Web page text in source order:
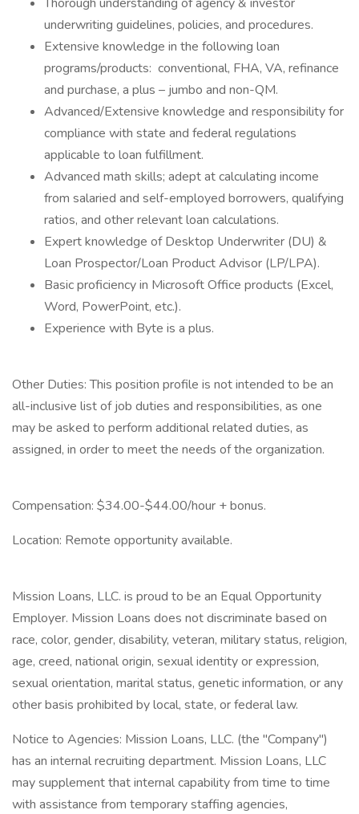
underwriting guidelines, policies, and procedures.
Extensive knowledge in the following loan
programs/products: conventional, FHA, VA, refinance
and purchase, a plus – jumbo and non-QM.
Advanced/Extensive knowledge and responsibility for
compliance with state and federal regulations
applicable to loan fulfillment.
Advanced math skills; adept at calculating income
from salaried and self-employed borrowers, qualifying
ratios, and other relevant loan calculations.
Expert knowledge of Desktop Underwriter (DU) &
Loan Prospector/Loan Product Advisor (LP/LPA).
Basic proficiency in Microsoft Office products (Excel,
Word, PowerPoint, etc.).
Experience with Byte is a plus.
Other Duties: This position profile is not intended to be an
all-inclusive list of job duties and responsibilities, as one
may be asked to perform additional related duties, as
assigned, in order to meet the needs of the organization.
Compensation: $34.00-$44.00/hour + bonus.
Location: Remote opportunity available.
Mission Loans, LLC. is proud to be an Equal Opportunity
Employer. Mission Loans does not discriminate based on
race, color, gender, disability, veteran, military status, religion,
age, creed, national origin, sexual identity or expression,
sexual orientation, marital status, genetic information, or any
other basis prohibited by local, state, or federal law.
Notice to Agencies: Mission Loans, LLC. (the "Company")
has an internal recruiting department. Mission Loans, LLC
may supplement that internal capability from time to time
with assistance from temporary staffing agencies,